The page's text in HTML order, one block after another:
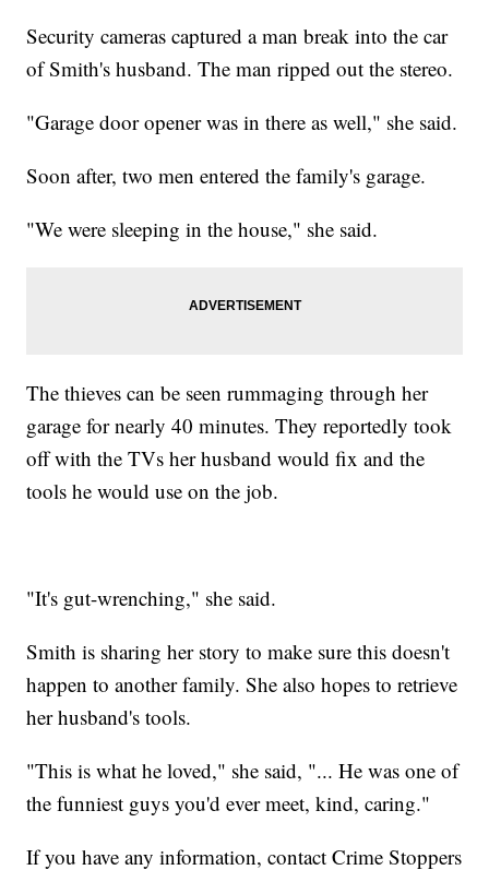
Security cameras captured a man break into the car
of Smith's husband. The man ripped out the stereo.
"Garage door opener was in there as well," she said.
Soon after, two men entered the family's garage.
"We were sleeping in the house," she said.
The thieves can be seen rummaging through her
garage for nearly 40 minutes. They reportedly took
off with the TVs her husband would fix and the
tools he would use on the job.
"It's gut-wrenching," she said.
Smith is sharing her story to make sure this doesn't
happen to another family. She also hopes to retrieve
her husband's tools.
"This is what he loved," she said, "... He was one of
the funniest guys you'd ever meet, kind, caring."
If you have any information, contact Crime Stoppers